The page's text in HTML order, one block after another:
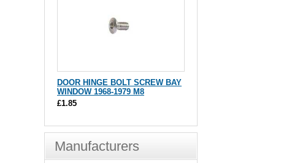
DOOR HINGE BOLT SCREW BAY
WINDOW 1968-1979 M8
£1.85
Manufacturers